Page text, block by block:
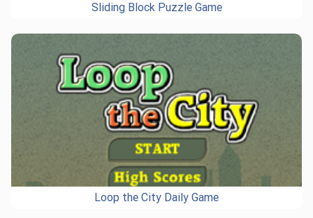
Sliding Block Puzzle Game
Loop the City Daily Game